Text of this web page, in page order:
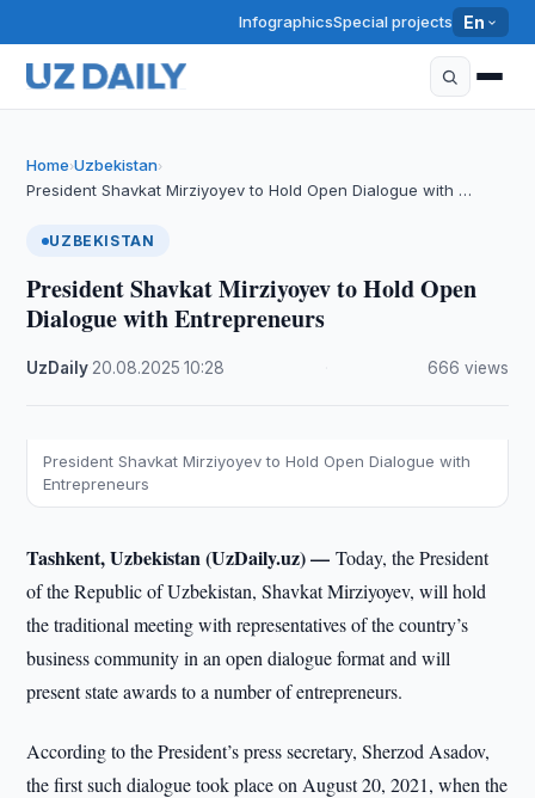
InfographicsSpecial projects En
Home›Uzbekistan›
President Shavkat Mirziyoyev to Hold Open Dialogue with …
UZBEKISTAN
President Shavkat Mirziyoyev to Hold Open
Dialogue with Entrepreneurs
UzDaily 20.08.2025 ·10:28 666 views
President Shavkat Mirziyoyev to Hold Open Dialogue with
Entrepreneurs
Tashkent, Uzbekistan (UzDaily.uz) —Today, the President
of the Republic of Uzbekistan, Shavkat Mirziyoyev, will hold
the traditional meeting with representatives of the country’s
business community in an open dialogue format and will
present state awards to a number of entrepreneurs.
According to the President’s press secretary, Sherzod Asadov,
the first such dialogue took place on August 20, 2021, when the